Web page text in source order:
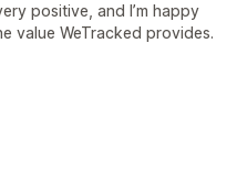
positive, and I’m happy
value WeTracked provides.